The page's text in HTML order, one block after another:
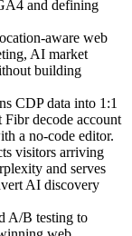
and defining
aware web
AI market
building
CDP data into 1:1
Fibr decode account
a no-code editor.
visitors arriving
and serves
AI discovery
A/B testing to